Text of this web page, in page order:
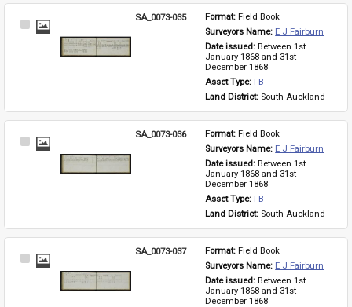
Select
SA_0073-035 Format: Field Book
Surveyors Name: E J Fairburn
Date issued: Between 1st
January 1868 and 31st
December 1868
Asset Type: FB
Land District: South Auckland
Select
SA_0073-036 Format: Field Book
Surveyors Name: E J Fairburn
Date issued: Between 1st
January 1868 and 31st
December 1868
Asset Type: FB
Land District: South Auckland
Select
SA_0073-037 Format: Field Book
Surveyors Name: E J Fairburn
Date issued: Between 1st
January 1868 and 31st
December 1868